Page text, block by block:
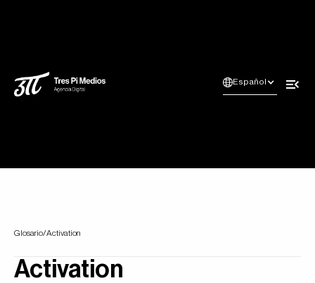
Español
Glosario/Activation
Activation